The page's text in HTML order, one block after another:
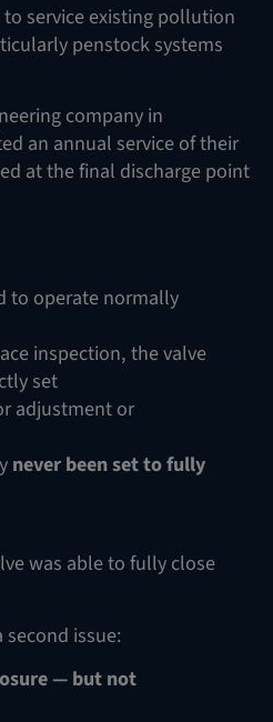
service existing pollution
penstock systems
company in
an annual service of their
at the final discharge point
to operate normally
inspection, the valve
set
adjustment or
never been set to fully
was able to fully close
second issue:
— but not